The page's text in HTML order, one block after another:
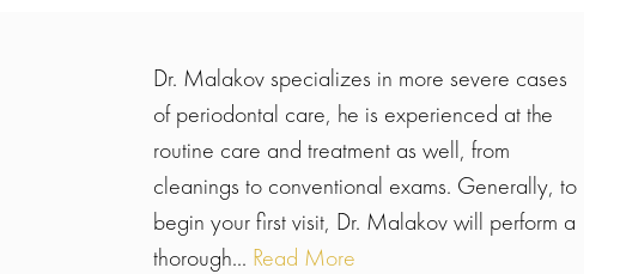
Dr. Malakov specializes in more severe cases
of periodontal care, he is experienced at the
routine care and treatment as well, from
cleanings to conventional exams. Generally, to
begin your first visit, Dr. Malakov will perform a
thorough... Read More